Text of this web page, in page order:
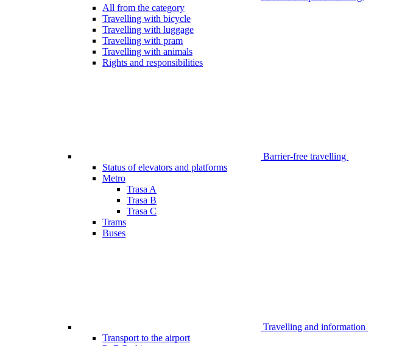
All from the category
Travelling with bicycle
Travelling with luggage
Travelling with pram
Travelling with animals
Rights and responsibilities
Barrier-free travelling
Status of elevators and platforms
Metro
Trasa A
Trasa B
Trasa C
Trams
Buses
Travelling and information
Transport to the airport